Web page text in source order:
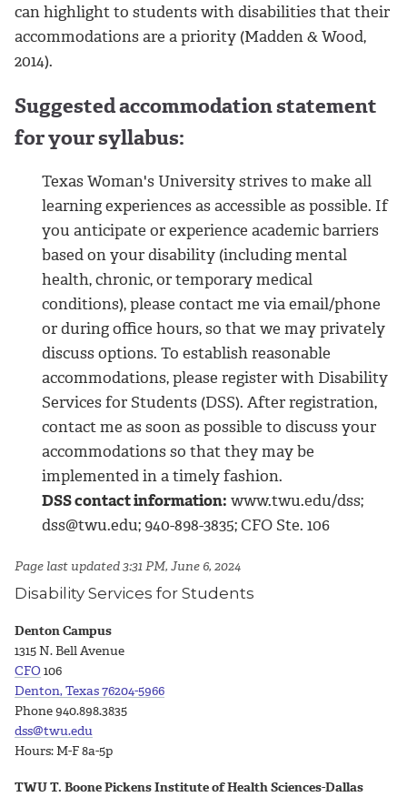
can highlight to students with disabilities that their
accommodations are a priority (Madden & Wood,
2014).
Suggested accommodation statement
for your syllabus:
Texas Woman's University strives to make all
learning experiences as accessible as possible. If
you anticipate or experience academic barriers
based on your disability (including mental
health, chronic, or temporary medical
conditions), please contact me via email/phone
or during office hours, so that we may privately
discuss options. To establish reasonable
accommodations, please register with Disability
Services for Students (DSS). After registration,
contact me as soon as possible to discuss your
accommodations so that they may be
implemented in a timely fashion.
DSS contact information: www.twu.edu/dss;
dss@twu.edu; 940-898-3835; CFO Ste. 106
Page last updated 3:31 PM, June 6, 2024
Disability Services for Students
Denton Campus
1315 N. Bell Avenue
CFO106
Denton, Texas 76204-5966
Phone 940.898.3835
dss@twu.edu
Hours: M-F 8a-5p
TWU T. Boone Pickens Institute of Health Sciences-Dallas